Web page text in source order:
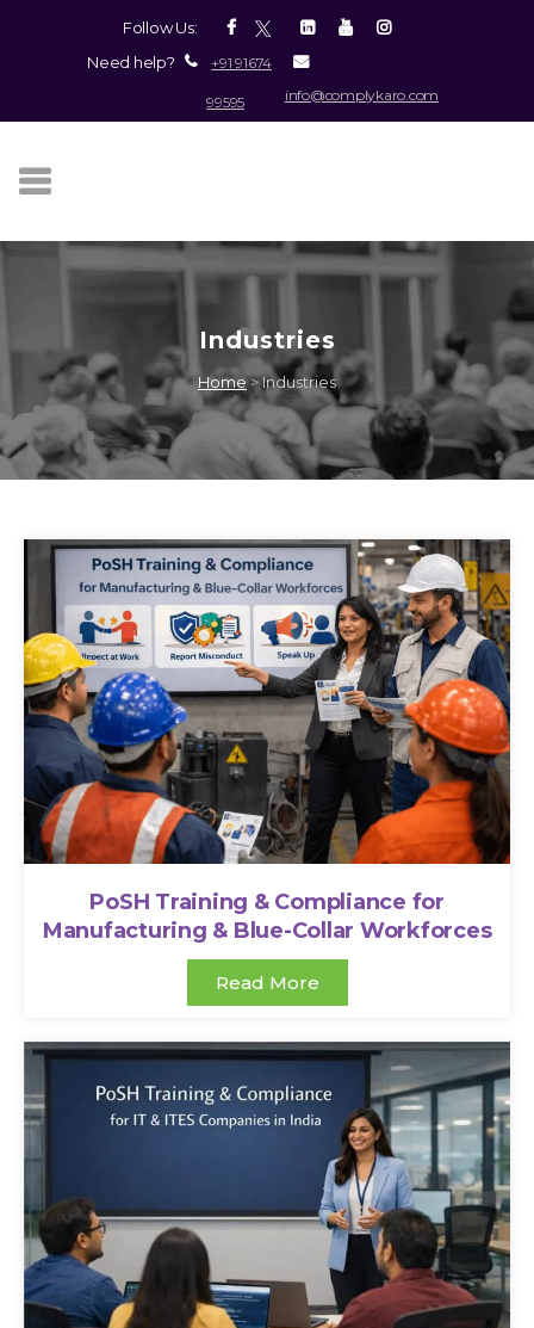
Follow Us:
Need help?
+91 91674
99595 info@complykaro.com
Industries
Home>Industries
PoSH Training & Compliance for
Manufacturing & Blue-Collar Workforces
Read More